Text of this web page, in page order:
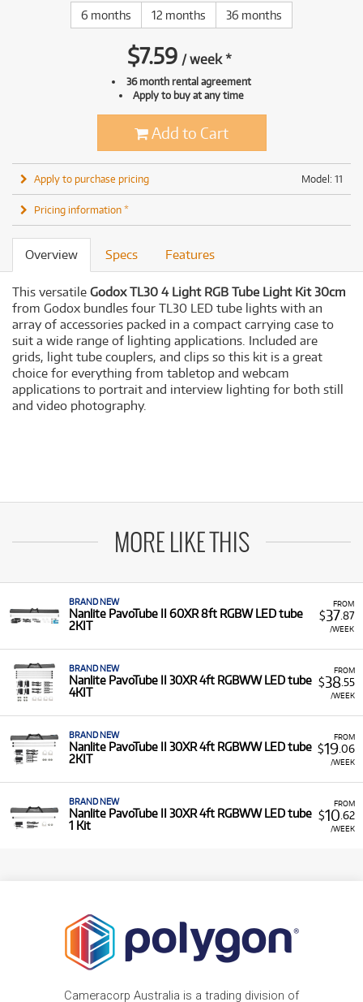
6 months 12 months 36 months
$7.59 /week*
36 month rental agreement
Apply to buy at any time
Add to Cart
Model: 11
Apply to purchase pricing
Pricing information *
Overview Specs Features
This versatile Godox TL30 4 Light RGB Tube Light Kit 30cm
from Godox bundles four TL30 LED tube lights with an
array of accessories packed in a compact carrying case to
suit a wide range of lighting applications. Included are
grids, light tube couplers, and clips so this kit is a great
choice for everything from tabletop and webcam
applications to portrait and interview lighting for both still
and video photography.
MORE LIKE THIS
FROM
$37.87
/WEEK
BRAND NEW
Nanlite PavoTube II 60XR 8ft RGBW LED tube
2KIT
FROM
$38.55
/WEEK
BRAND NEW
Nanlite PavoTube II 30XR 4ft RGBWW LED tube
4KIT
FROM
$19.06
/WEEK
BRAND NEW
Nanlite PavoTube II 30XR 4ft RGBWW LED tube
2KIT
FROM
$10 .62
/WEEK
BRAND NEW
Nanlite PavoTube II 30XR 4ft RGBWW LED tube
1 Kit
Cameracorp Australia is a trading division of